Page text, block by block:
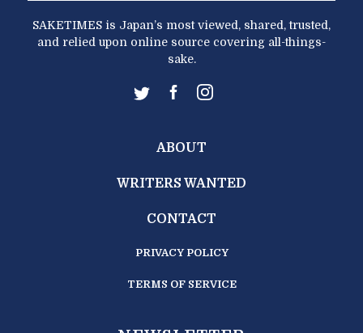
SAKETIMES is Japan’s most viewed, shared, trusted,
and relied upon online source covering all-things-
sake.
ABOUT
WRITERS WANTED
CONTACT
PRIVACY POLICY
TERMS OF SERVICE